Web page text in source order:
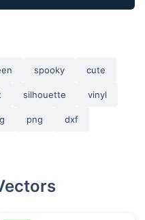
spooky cute
silhouette vinyl
png dxf